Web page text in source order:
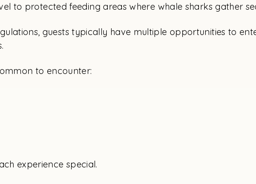
to protected feeding areas where whale sharks gather
guests typically have multiple opportunities to
to encounter:
experience special.